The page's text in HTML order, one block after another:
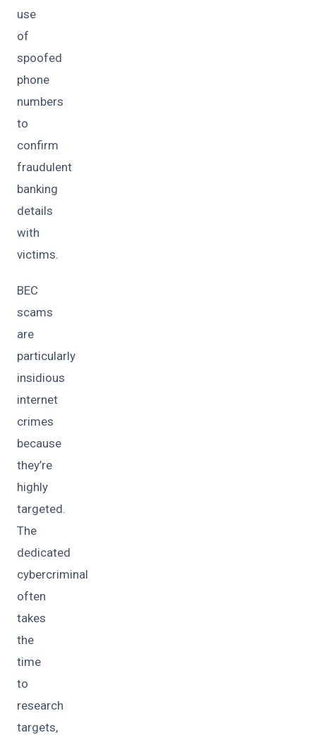
use
of
spoofed
phone
numbers
to
confirm
fraudulent
banking
details
with
victims.
BEC
scams
are
particularly
insidious
internet
crimes
because
they’re
highly
targeted.
The
dedicated
cybercriminal
often
takes
the
time
to
research
targets,